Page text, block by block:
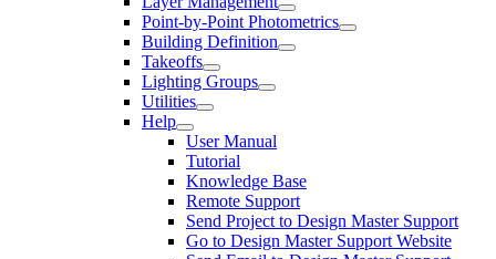
Point-by-Point Photometrics
Building Definition
Takeoffs
Lighting Groups
Utilities
Help
User Manual
Tutorial
Knowledge Base
Remote Support
Send Project to Design Master Support
Go to Design Master Support Website